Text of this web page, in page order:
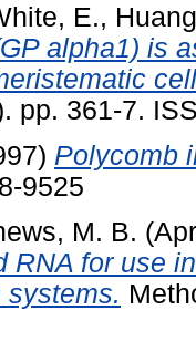
E.,
alpha1) is
pp. 361-7.
Polycomb
9525
M. B.
RNA for use
systems.